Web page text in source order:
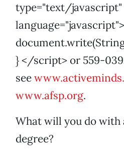
type="text/javascript"
} </script> or 559-
see
www.afsp.org.
What will you do with
degree?